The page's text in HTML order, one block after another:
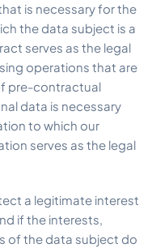
is necessary for the
the data subject is a
serves as the legal
operations that are
pre-contractual
data is necessary
to which our
serves as the legal
a legitimate interest
if the interests,
of the data subject do